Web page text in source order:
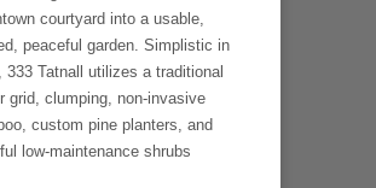
courtyard into a usable,
peaceful garden. Simplistic in
333 Tatnall utilizes a traditional
grid, clumping, non-invasive
custom pine planters, and
low-maintenance shrubs